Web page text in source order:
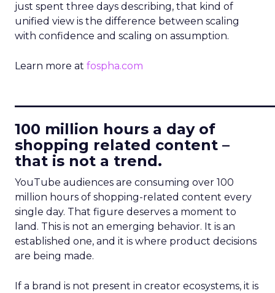
just spent three days describing, that kind of
unified view is the difference between scaling
with confidence and scaling on assumption.
Learn more at fospha.com
100 million hours a day of
shopping related content –
that is not a trend.
YouTube audiences are consuming over 100
million hours of shopping-related content every
single day. That figure deserves a moment to
land. This is not an emerging behavior. It is an
established one, and it is where product decisions
are being made.
If a brand is not present in creator ecosystems, it is